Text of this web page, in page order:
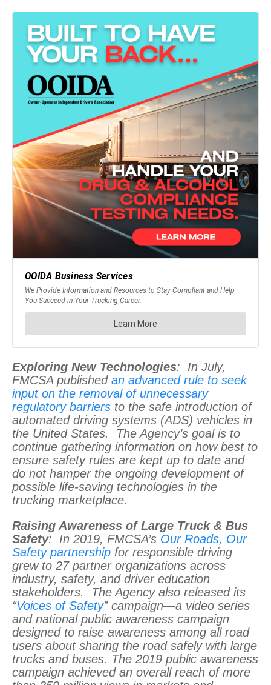
Exploring New Technologies: In July,
FMCSA published an advanced rule to seek
input on the removal of unnecessary
regulatory barriers to the safe introduction of
automated driving systems (ADS) vehicles in
the United States. The Agency’s goal is to
continue gathering information on how best to
ensure safety rules are kept up to date and
do not hamper the ongoing development of
possible life-saving technologies in the
trucking marketplace.
Raising Awareness of Large Truck & Bus
Safety: In 2019, FMCSA’s Our Roads, Our
Safety partnership for responsible driving
grew to 27 partner organizations across
industry, safety, and driver education
stakeholders. The Agency also released its
“Voices of Safety” campaign—a video series
and national public awareness campaign
designed to raise awareness among all road
users about sharing the road safely with large
trucks and buses. The 2019 public awareness
campaign achieved an overall reach of more